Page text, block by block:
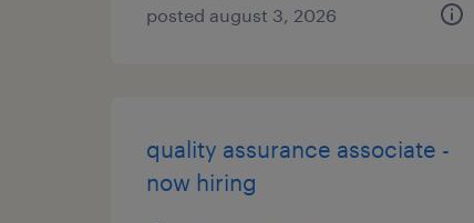
posted august 3, 2026
quality assurance associate -
now hiring